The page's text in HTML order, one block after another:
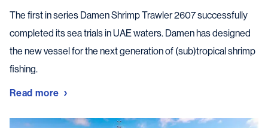
The first in series Damen Shrimp Trawler 2607 successfully
completed its sea trials in UAE waters. Damen has designed
the new vessel for the next generation of (sub)tropical shrimp
fishing.
Read more